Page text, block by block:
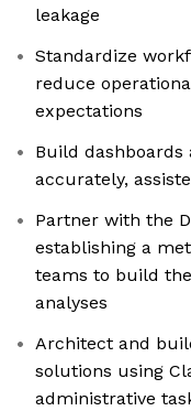
leakage
Standardize
reduce
expectations
Build dashboards
accurately,
Partner with the
establishing a
teams to build
analyses
Architect and
solutions using
administrative